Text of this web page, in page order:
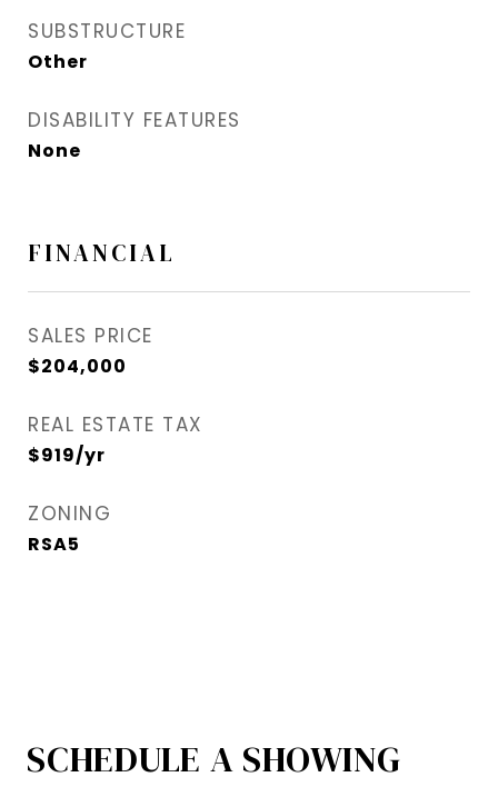
SUBSTRUCTURE
Other
DISABILITY FEATURES
None
FINANCIAL
SALES PRICE
$204,000
REAL ESTATE TAX
$919/yr
ZONING
RSA5
SCHEDULE A SHOWING